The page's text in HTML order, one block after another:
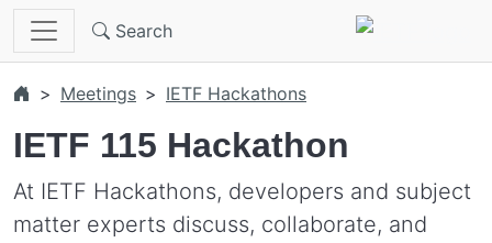
Skip to main content
Search
Meetings IETF Hackathons
IETF 115 Hackathon
At IETF Hackathons, developers and subject
matter experts discuss, collaborate, and